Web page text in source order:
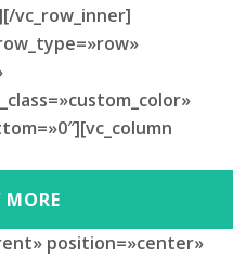
vc_row_inner]
MORE
position=»center»